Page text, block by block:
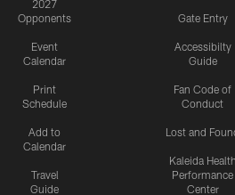
2027
Opponents
Event
Calendar
Print
Schedule
Add to
Calendar
Travel
Guide
Gate Entry
Accessibilty
Guide
Fan Code of
Conduct
Lost and
Kaleida Health
Performance
Center